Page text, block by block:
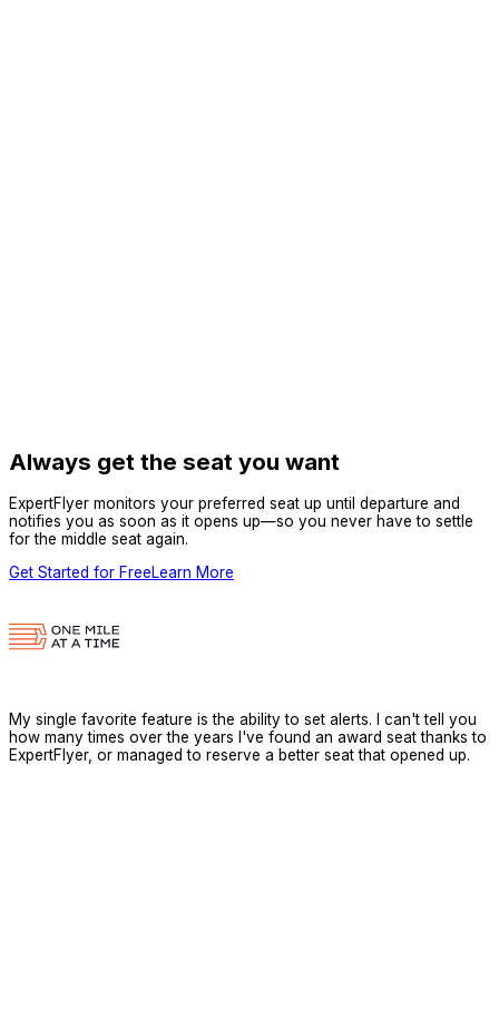
Always get the seat you want
ExpertFlyer monitors your preferred seat up until departure and
notifies you as soon as it opens up—so you never have to settle
for the middle seat again.
Get Started for FreeLearn More
My single favorite feature is the ability to set alerts. I can't tell you
how many times over the years I've found an award seat thanks to
ExpertFlyer, or managed to reserve a better seat that opened up.